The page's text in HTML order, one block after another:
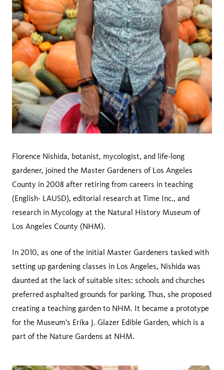
Florence Nishida, botanist, mycologist, and life-long
gardener, joined the Master Gardeners of Los Angeles
County in 2008 after retiring from careers in teaching
(English- LAUSD), editorial research at Time Inc., and
research in Mycology at the Natural History Museum of
Los Angeles County (NHM).
In 2010, as one of the initial Master Gardeners tasked with
setting up gardening classes in Los Angeles, Nishida was
daunted at the lack of suitable sites: schools and churches
preferred asphalted grounds for parking. Thus, she proposed
creating a teaching garden to NHM. It became a prototype
for the Museum's Erika J. Glazer Edible Garden, which is a
part of the Nature Gardens at NHM.